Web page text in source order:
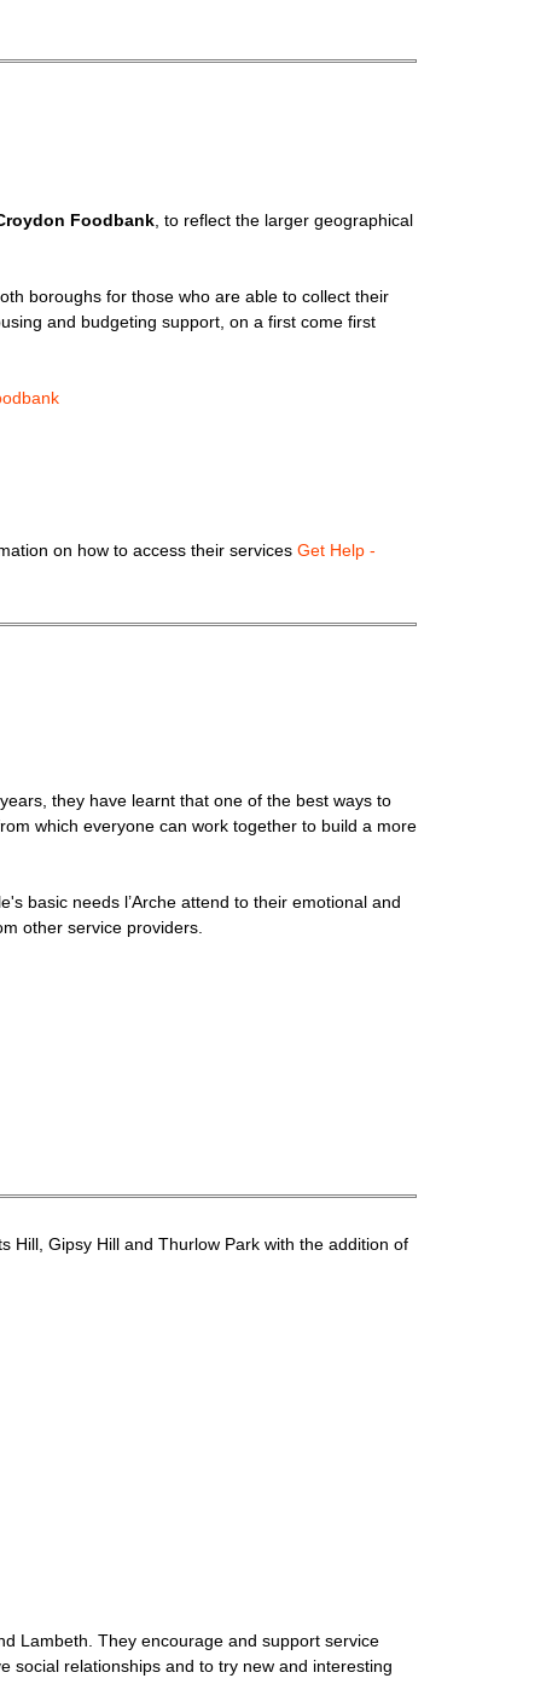
Foodbank, to reflect the larger geographical
boroughs for those who are able to collect their
and budgeting support, on a first come first
on how to access their services Get Help -
they have learnt that one of the best ways to
which everyone can work together to build a more
basic needs l’Arche attend to their emotional and
other service providers.
Hill, Gipsy Hill and Thurlow Park with the addition of
Lambeth. They encourage and support service
social relationships and to try new and interesting